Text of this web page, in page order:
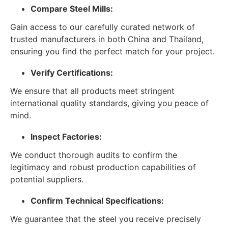
Compare Steel Mills:
Gain access to our carefully curated network of
trusted manufacturers in both China and Thailand,
ensuring you find the perfect match for your project.
Verify Certifications:
We ensure that all products meet stringent
international quality standards, giving you peace of
mind.
Inspect Factories:
We conduct thorough audits to confirm the
legitimacy and robust production capabilities of
potential suppliers.
Confirm Technical Specifications:
We guarantee that the steel you receive precisely